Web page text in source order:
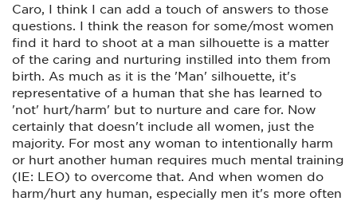
for sure.
As for me, I don’t have a problem with taking down a threat.
I will take down Disney characters if they threaten my life. I
love Disney but I love myself more than I love them. Male?
Female? Mouse? Cinderella? Bashful dwarf? It doesn’t matter
to me in the slightest. Pew pew pew.
I was picking up a little gun from the gunsmith today and he
got a kick out of my t-shirt. It simply says ‘F&@% around.
Find out’.
Aside from all of that, I, like most women, am very nice,
sweet, soft, quiet, wonderful, sugar and spice and everything
nice.
Caro, I think I can add a touch of answers to those
questions. I think the reason for some/most women
find it hard to shoot at a man silhouette is a matter
of the caring and nurturing instilled into them from
birth. As much as it is the 'Man' silhouette, it's
representative of a human that she has learned to
'not' hurt/harm' but to nurture and care for. Now
certainly that doesn't include all women, just the
majority. For most any woman to intentionally harm
or hurt another human requires much mental training
(IE: LEO) to overcome that. And when women do
harm/hurt any human, especially men it's more often